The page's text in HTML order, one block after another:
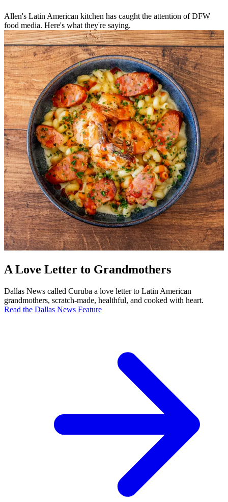
Allen's Latin American kitchen has caught the attention of DFW
food media. Here's what they're saying.
A Love Letter to Grandmothers
Dallas News called Curuba a love letter to Latin American
grandmothers, scratch-made, healthful, and cooked with heart.
Read the Dallas News Feature